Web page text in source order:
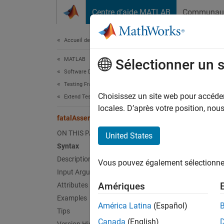
Centre d’aide MATLAB
Accueil de la documentation
MATLAB
Software Development
Testing Frameworks
Extend Testing Frameworks
fatalAssertUsing
ON THIS PAGE
Syntax
Description
Input Arguments
Attributes
Examples
Tips
Class:
Sélectionner un
Choisissez un site web pour
locales. D’après votre position,
United States
Vous pouvez également
Amériques
América Latina (Español)
Canada (English)